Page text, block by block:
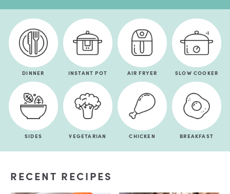
DINNER INSTANT POT AIR FRYER SLOW COOKER
SIDES VEGETARIAN CHICKEN BREAKFAST
RECENT RECIPES